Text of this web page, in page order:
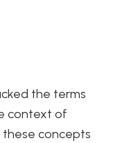
the terms
context of
these concepts